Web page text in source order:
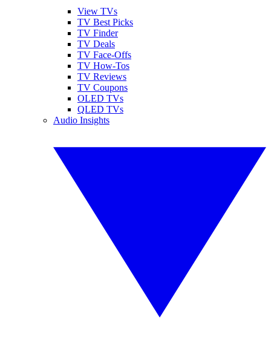
View TVs
TV Best Picks
TV Finder
TV Deals
TV Face-Offs
TV How-Tos
TV Reviews
TV Coupons
OLED TVs
QLED TVs
Audio Insights